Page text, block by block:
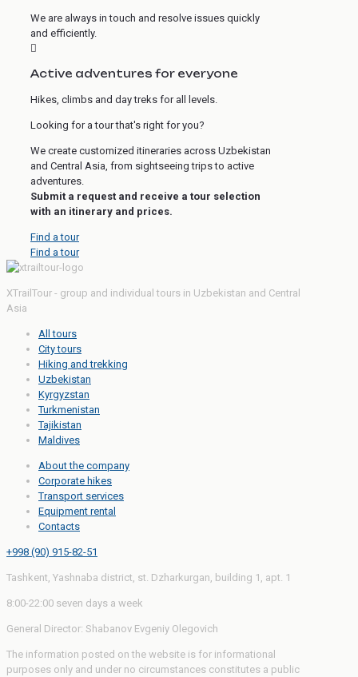
We are always in touch and resolve issues quickly
and efficiently.
Active adventures for everyone
Hikes, climbs and day treks for all levels.
Looking for a tour that's right for you?
We create customized itineraries across Uzbekistan
and Central Asia, from sightseeing trips to active
adventures.
Submit a request and receive a tour selection
with an itinerary and prices.
Find a tour
Find a tour
XTrailTour - group and individual tours in Uzbekistan and Central
Asia
All tours
City tours
Hiking and trekking
Uzbekistan
Kyrgyzstan
Turkmenistan
Tajikistan
Maldives
About the company
Corporate hikes
Transport services
Equipment rental
Contacts
+998 (90) 915-82-51
Tashkent, Yashnaba district, st. Dzharkurgan, building 1, apt. 1
8:00-22:00 seven days a week
General Director: Shabanov Evgeniy Olegovich
The information posted on the website is for informational
purposes only and under no circumstances constitutes a public